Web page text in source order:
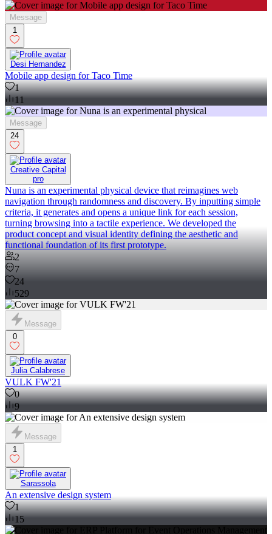
Message
1
Desi Hernandez
Mobile app design for Taco Time
1
11
Message
24
Creative Capital
pro
Nuna is an experimental physical device that reimagines web
navigation through randomness and discovery. By inputting simple
criteria, it generates and opens a unique link for each session,
turning browsing into a tactile experience. We developed the
product concept and visual identity defining the aesthetic and
functional foundation of its first prototype.
2
7
24
529
Message
0
Julia Calabrese
VULK FW'21
0
9
Message
1
Sarassola
An extensive design system
1
15